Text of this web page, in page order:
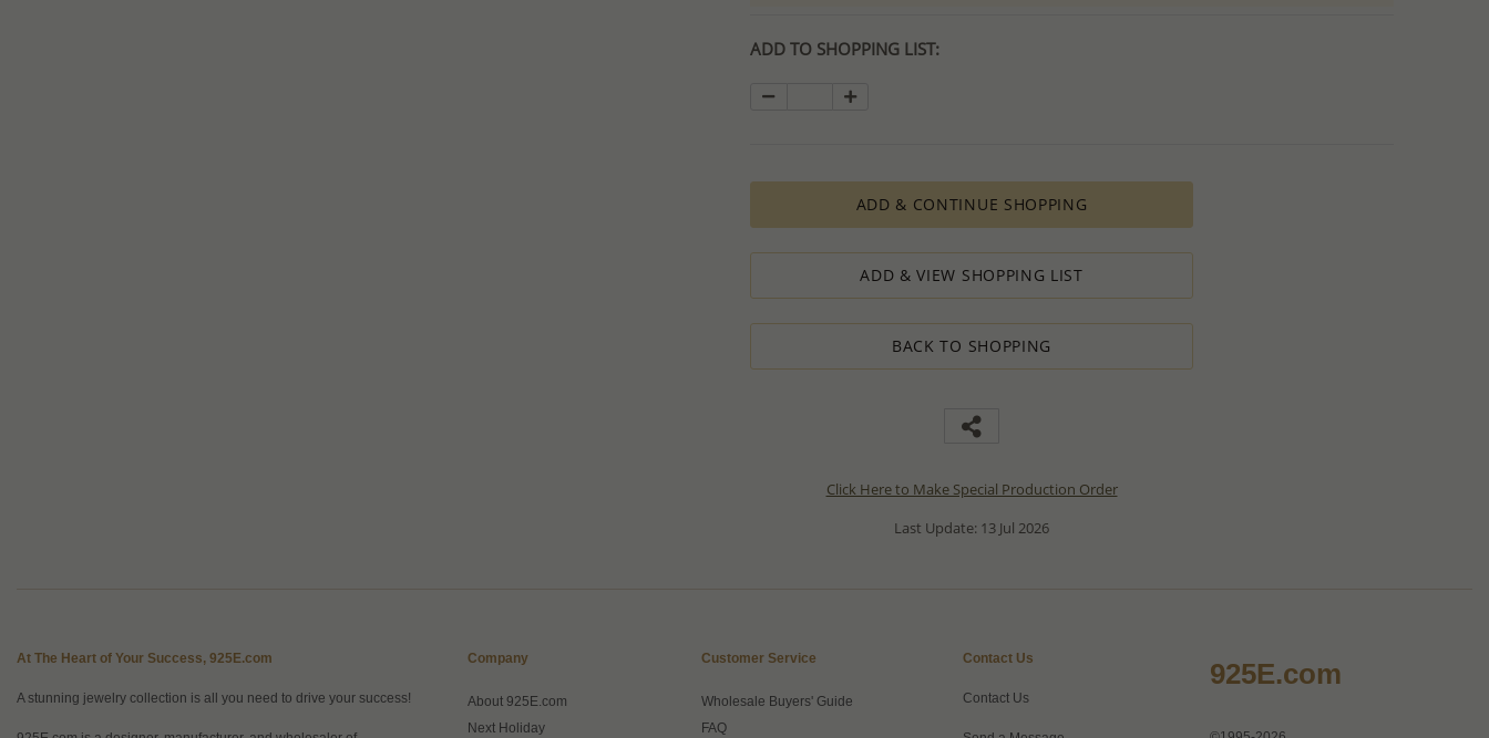
ADD TO SHOPPING LIST:
ADD & CONTINUE SHOPPING
ADD & VIEW SHOPPING LIST
BACK TO SHOPPING
Click Here to Make Special Production Order
Last Update: 13 Jul 2026
At The Heart of Your Success, 925E.com
A stunning jewelry collection is all you need to drive your success!
Company
About 925E.com
Next Holiday
Customer Service
Wholesale Buyers' Guide
FAQ
Contact Us
Contact Us
925E.com